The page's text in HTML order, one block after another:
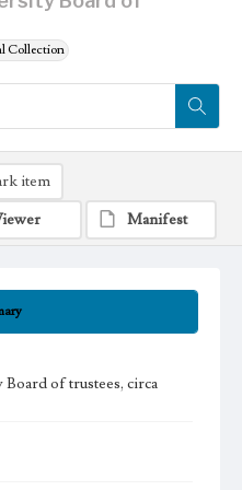
Collection
of trustees, circa
item
Manifest